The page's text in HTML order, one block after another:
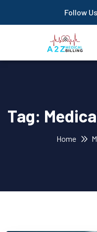
Follow
Tag:
Home